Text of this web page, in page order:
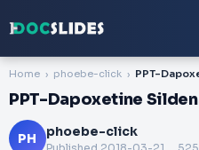
Home phoebe-click
PPT-Dapoxetine
PH phoebe-click
Published 2018-03-21 .